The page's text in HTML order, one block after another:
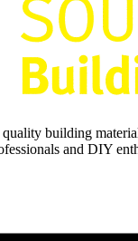
building
and DIY